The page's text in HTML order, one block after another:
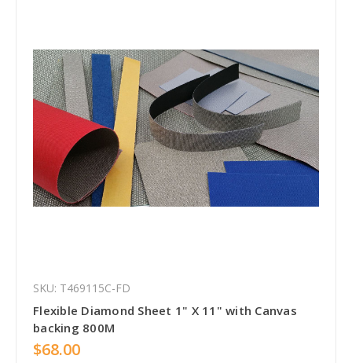
SKU: T469115C-FD
Flexible Diamond Sheet 1" X 11" with Canvas
backing 800M
$68.00